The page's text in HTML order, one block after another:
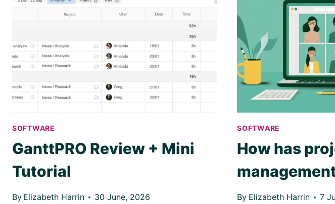
SOFTWARE
GanttPRO Review + Mini
Tutorial
By Elizabeth Harrin 30 June, 2026
SOFTWARE
How has
By Elizabeth Harrin 7